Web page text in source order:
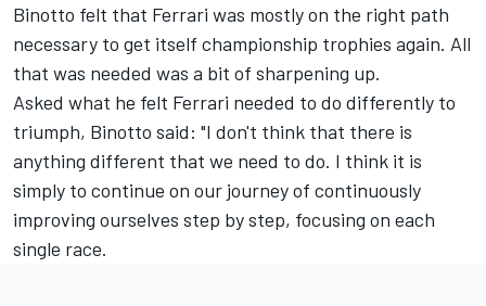
Binotto felt that Ferrari was mostly on the right path
necessary to get itself championship trophies again. All
that was needed was a bit of sharpening up.
Asked what he felt Ferrari needed to do differently to
triumph, Binotto said: "I don't think that there is
anything different that we need to do. I think it is
simply to continue on our journey of continuously
improving ourselves step by step, focusing on each
single race.